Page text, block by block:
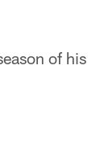
of his